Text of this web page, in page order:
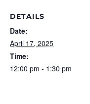
DETAILS
Date:
April 17, 2025
Time:
12:00 pm - 1:30 pm